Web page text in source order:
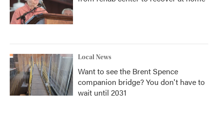
Local News
Want to see the Brent Spence
companion bridge? You don't have to
wait until 2031